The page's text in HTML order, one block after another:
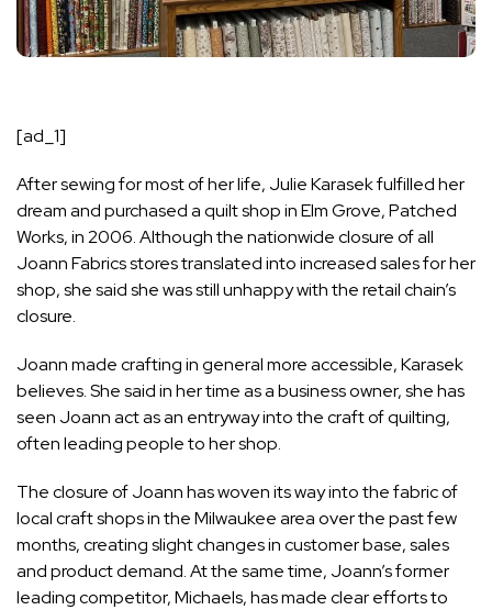
[ad_1]
After sewing for most of her life, Julie Karasek fulfilled her
dream and purchased a quilt shop in Elm Grove,Patched
Works, in 2006. Although the nationwide closure of all
Joann Fabrics stores translated into increased sales for her
shop, she said she was still unhappy with the retail chain’s
closure.
Joann made crafting in general more accessible, Karasek
believes. She said in her time as a business owner, she has
seen Joann act as an entryway into the craft of quilting,
often leading people to her shop.
The closure of Joann has woven its way into the fabric of
local craft shops in the Milwaukee area over the past few
months, creating slight changes in customer base, sales
and product demand. At the same time, Joann’s former
leading competitor, Michaels, has made clear efforts to